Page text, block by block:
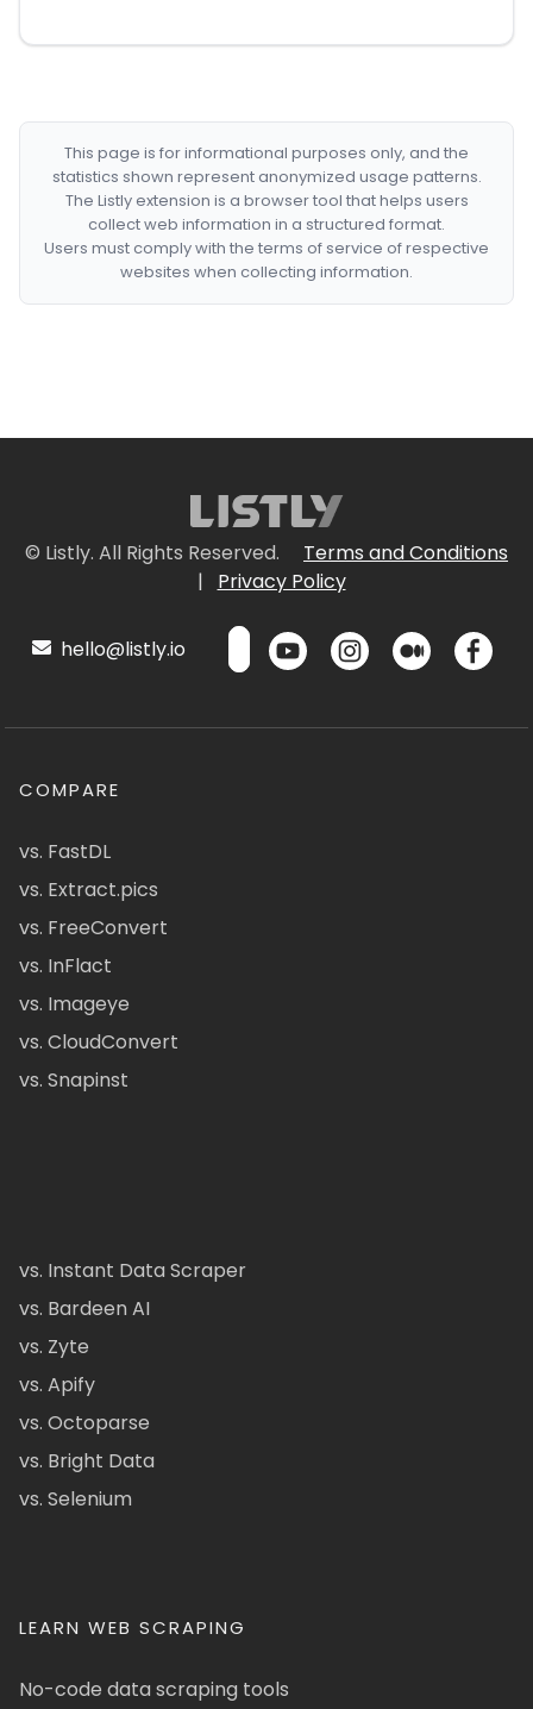
This page is for informational purposes only, and the
statistics shown represent anonymized usage patterns.
The Listly extension is a browser tool that helps users
collect web information in a structured format.
Users must comply with the terms of service of respective
websites when collecting information.
© Listly. All Rights Reserved.
Terms and Conditions
|
Privacy Policy
hello@listly.io
COMPARE
vs. FastDL
vs. Extract.pics
vs. FreeConvert
vs. InFlact
vs. Imageye
vs. CloudConvert
vs. Snapinst
vs. Instant Data Scraper
vs. Bardeen AI
vs. Zyte
vs. Apify
vs. Octoparse
vs. Bright Data
vs. Selenium
LEARN WEB SCRAPING
No-code data scraping tools